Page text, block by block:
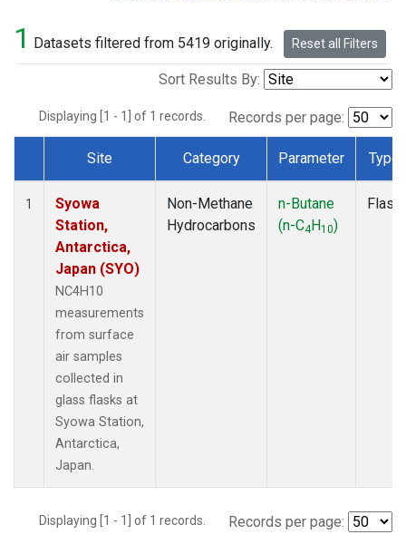
1 Datasets filtered from 5419 originally. Reset all Filters
Sort Results By:
Displaying [1 - 1] of 1 records. Records per page:
Dataset Number
Site Category Parameter Type
1
Syowa
Station,
Antarctica,
Japan (SYO)
NC4H10
measurements
from surface
air samples
collected in
glass flasks at
Syowa Station,
Antarctica,
Japan.
Non-Methane
Hydrocarbons
n-Butane
(n-C4H10)
Flask
Displaying [1 - 1] of 1 records. Records per page: